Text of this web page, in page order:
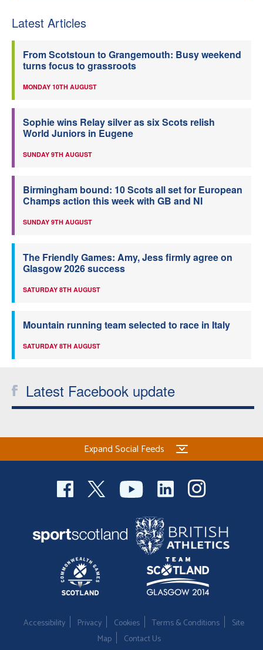
Latest Articles
From Scotstoun to Grangemouth: Busy weekend
turns focus to grassroots
MONDAY 10TH AUGUST
Sophie wins Relay silver as six Scots relish
World Juniors in Eugene
SUNDAY 9TH AUGUST
Birmingham bound: 10 Scots all set for European
Champs action this week with GB and NI
SUNDAY 9TH AUGUST
The Friendly Games: Amy, Jess firmly agree on
Glasgow 2026 success
SATURDAY 8TH AUGUST
Mountain running team selected to race in Italy
SATURDAY 8TH AUGUST
Latest Facebook update
Expand Social Feeds
Accessibility Privacy Cookies Terms & Conditions
Site
Map
Contact Us